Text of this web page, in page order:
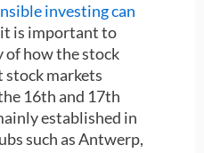
investing can
is important to
how the stock
stock markets
16th and 17th
established in
such as Antwerp,